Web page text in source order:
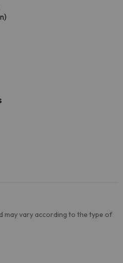
may vary according to the type of